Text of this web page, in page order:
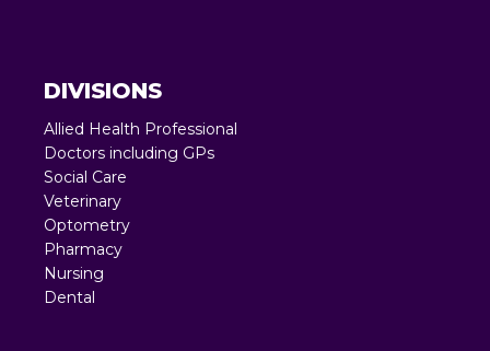
DIVISIONS
Allied Health Professional
Doctors including GPs
Social Care
Veterinary
Optometry
Pharmacy
Nursing
Dental